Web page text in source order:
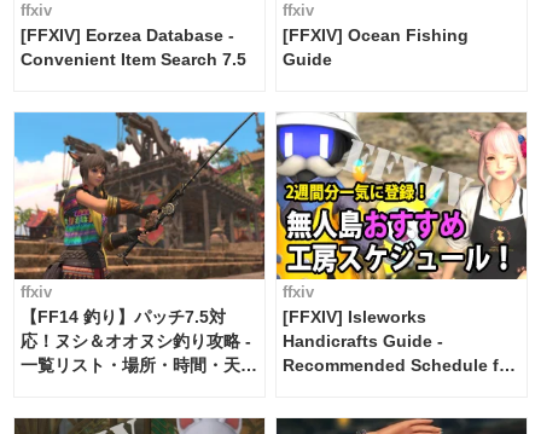
ffxiv
[FFXIV] Eorzea Database -
Convenient Item Search 7.5
ffxiv
[FFXIV] Ocean Fishing
Guide
ffxiv
【FF14 釣り】パッチ7.5対
応！ヌシ＆オオヌシ釣り攻略 -
一覧リスト・場所・時間・天
ffxiv
[FFXIV] Isleworks
Handicrafts Guide -
Recommended Schedule for